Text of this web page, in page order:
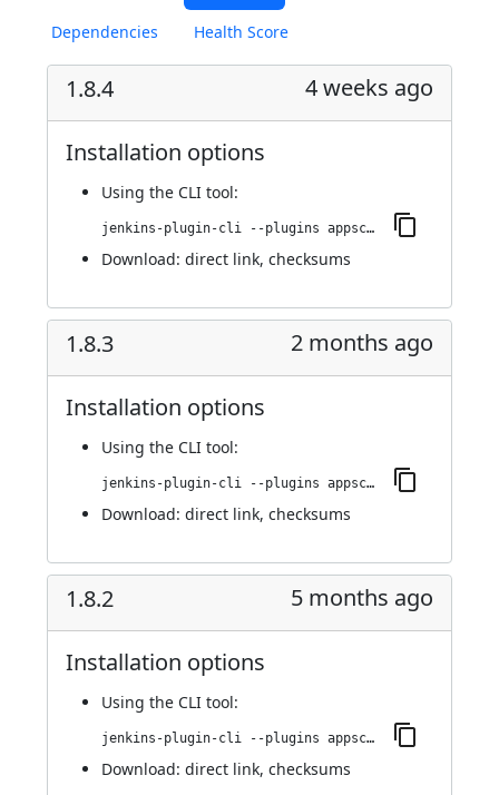
Dependencies Health Score
1.8.4 4 weeks ago
Installation options
Using the CLI tool:
jenkins-plugin-cli --plugins appscan:1.8.4
Download: direct link, checksums
1.8.3 2 months ago
Installation options
Using the CLI tool:
jenkins-plugin-cli --plugins appscan:1.8.3
Download: direct link, checksums
1.8.2 5 months ago
Installation options
Using the CLI tool:
jenkins-plugin-cli --plugins appscan:1.8.2
Download: direct link, checksums